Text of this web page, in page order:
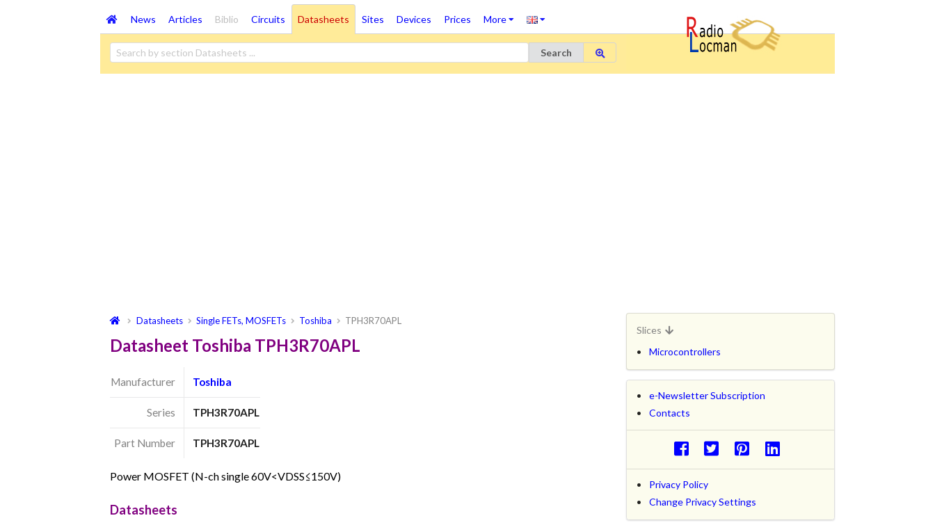
News Articles Biblio Circuits Datasheets Sites Devices Prices More
Search
Datasheets Single FETs, MOSFETs Toshiba TPH3R70APL
Datasheet Toshiba TPH3R70APL
Manufacturer Toshiba
Series TPH3R70APL
Part Number TPH3R70APL
Power MOSFET (N-ch single 60V<VDSS≤150V)
Datasheets
Slices
Microcontrollers
e-Newsletter Subscription
Contacts
Privacy Policy
Change Privacy Settings